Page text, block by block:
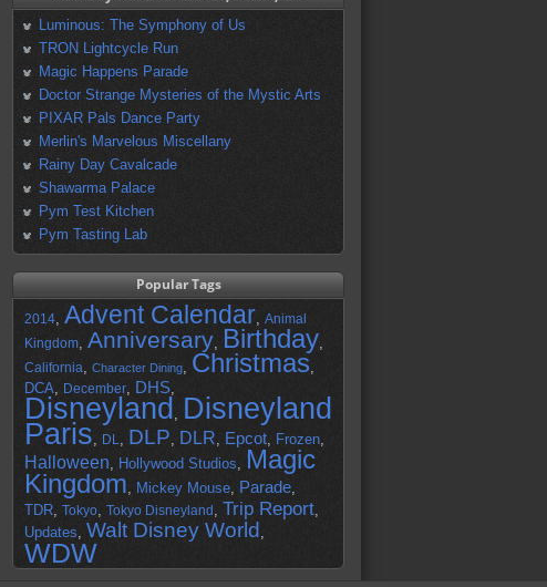
Luminous: The Symphony of Us
TRON Lightcycle Run
Magic Happens Parade
Doctor Strange Mysteries of the Mystic Arts
PIXAR Pals Dance Party
Merlin's Marvelous Miscellany
Rainy Day Cavalcade
Shawarma Palace
Pym Test Kitchen
Pym Tasting Lab
Popular Tags
2014, Advent Calendar, Animal
Kingdom, Anniversary, Birthday,
California, Character Dining, Christmas,
DCA, December, DHS,
Disneyland , Disneyland
Paris, DL, DLP, DLR, Epcot, Frozen,
Halloween, Hollywood Studios, Magic
Kingdom, Mickey Mouse, Parade,
TDR, Tokyo, Tokyo Disneyland , Trip Report,
Updates, Walt Disney World ,
WDW